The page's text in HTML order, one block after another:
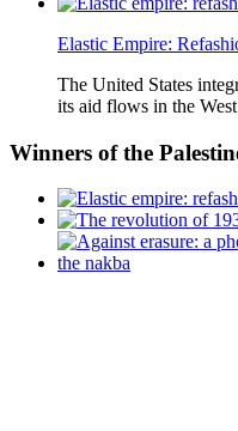
Elastic Empire:
The United States
its aid flows in the
Winners of the